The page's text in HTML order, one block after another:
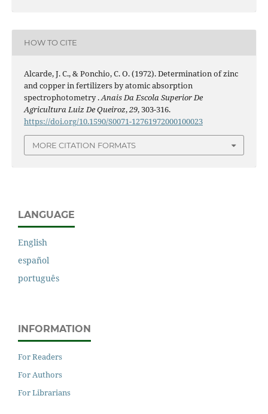
HOW TO CITE
Alcarde, J. C., & Ponchio, C. O. (1972). Determination of zinc
and copper in fertilizers by atomic absorption
spectrophotometry .Anais Da Escola Superior De
Agricultura Luiz De Queiroz,29, 303-316.
https://doi.org/10.1590/S0071-12761972000100023
MORE CITATION FORMATS
LANGUAGE
English
español
português
INFORMATION
For Readers
For Authors
For Librarians